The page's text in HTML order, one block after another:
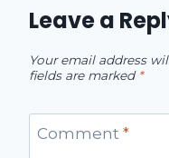
Leave a
Your email address
fields are marked *
Comment *